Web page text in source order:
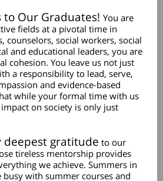
Our Graduates! You are
fields at a pivotal time in
counselors, social workers, social
and educational leaders, you are
cohesion. You leave us not just
a responsibility to lead, serve,
and evidence-based
while your formal time with us
on society is only just
deepest gratitude to our
tireless mentorship provides
we achieve. Summers in
busy with summer courses and